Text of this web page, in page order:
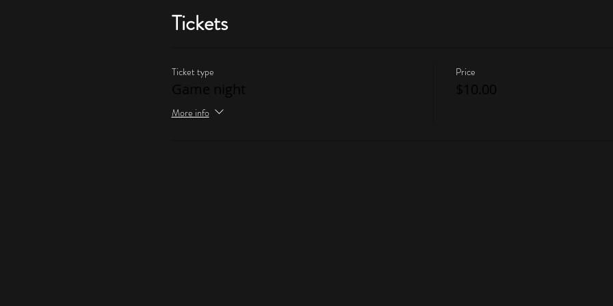
Tickets
Ticket type
More info
Price